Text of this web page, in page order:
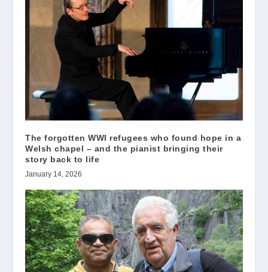
The forgotten WWI refugees who found hope in a
Welsh chapel – and the pianist bringing their
story back to life
January 14, 2026